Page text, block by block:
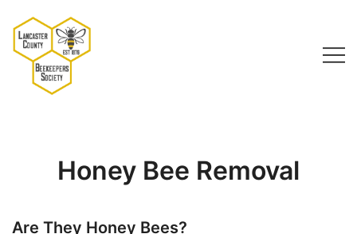
content
Honey Bee Removal
Are They Honey Bees?